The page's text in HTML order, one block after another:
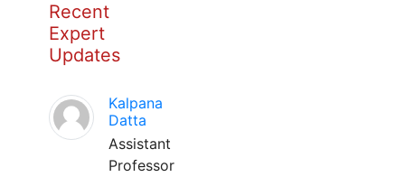
Recent
Expert
Updates
Kalpana
Datta
Assistant
Professor